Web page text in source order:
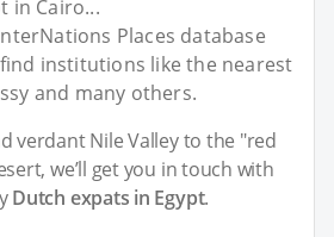
in Cairo...
Places database
institutions like the nearest
and many others.
verdant Nile Valley to the "red
we’ll get you in touch with
Dutch expats in Egypt.